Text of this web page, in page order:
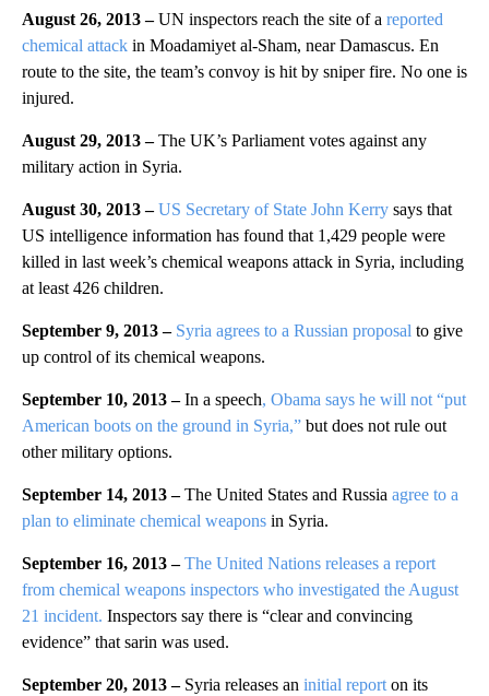
August 26, 2013 –UN inspectors reach the site of a reported
chemical attack in Moadamiyet al-Sham, near Damascus. En
route to the site, the team’s convoy is hit by sniper fire. No one is
injured.
August 29, 2013 –The UK’s Parliament votes against any
military action in Syria.
August 30, 2013 –US Secretary of State John Kerry says that
US intelligence information has found that 1,429 people were
killed in last week’s chemical weapons attack in Syria, including
at least 426 children.
September 9, 2013 – Syria agrees to a Russian proposal to give
up control of its chemical weapons.
September 10, 2013 –In a speech, Obama says he will not “put
American boots on the ground in Syria,” but does not rule out
other military options.
September 14, 2013 –The United States and Russia agree to a
plan to eliminate chemical weapons in Syria.
September 16, 2013 –The United Nations releases a report
from chemical weapons inspectors who investigated the August
21 incident. Inspectors say there is “clear and convincing
evidence” that sarin was used.
September 20, 2013 – Syria releases an initial report on its